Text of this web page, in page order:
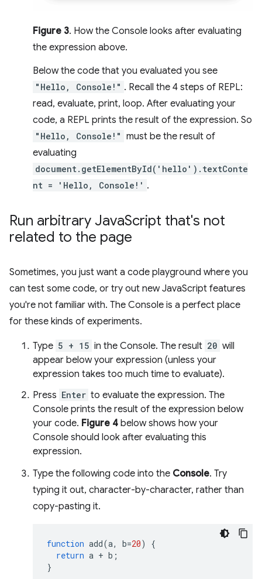
Figure 3. How the Console looks after evaluating
the expression above.
Below the code that you evaluated you see
"Hello, Console!" . Recall the 4 steps of REPL:
read, evaluate, print, loop. After evaluating your
code, a REPL prints the result of the expression. So
"Hello, Console!" must be the result of
evaluating
document.getElementById('hello').textConte
nt = 'Hello, Console!' .
Run arbitrary JavaScript that's not
related to the page
Sometimes, you just want a code playground where you
can test some code, or try out new JavaScript features
you're not familiar with. The Console is a perfect place
for these kinds of experiments.
Type 5 + 15 in the Console. The result 20 will
appear below your expression (unless your
expression takes too much time to evaluate).
Press Enter to evaluate the expression. The
Console prints the result of the expression below
your code. Figure 4 below shows how your
Console should look after evaluating this
expression.
Type the following code into the Console. Try
typing it out, character-by-character, rather than
copy-pasting it.
function add(a, b=20)
{
return a + b ;
}